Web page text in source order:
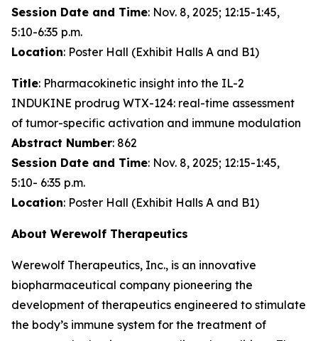
Session Date and Time: Nov. 8, 2025; 12:15-1:45,
5:10-6:35 p.m.
Location: Poster Hall (Exhibit Halls A and B1)
Title: Pharmacokinetic insight into the IL-2
INDUKINE prodrug WTX-124: real-time assessment
of tumor-specific activation and immune modulation
Abstract Number: 862
Session Date and Time: Nov. 8, 2025; 12:15-1:45,
5:10- 6:35 p.m.
Location: Poster Hall (Exhibit Halls A and B1)
About Werewolf Therapeutics
Werewolf Therapeutics, Inc., is an innovative
biopharmaceutical company pioneering the
development of therapeutics engineered to stimulate
the body’s immune system for the treatment of